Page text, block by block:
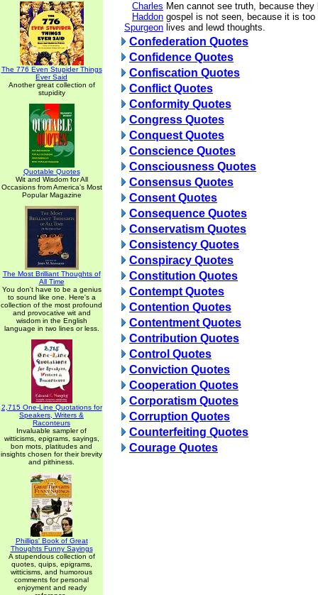
The 776 Even Stupider Things
Ever Said
Another great collection of
stupidity
Quotable Quotes
Wit and Wisdom for All
Occasions from America's Most
Popular Magazine
The Most Brilliant Thoughts of
All Time
You don't have to be a genius
to sound like one. Here's a
collection of the most profound
and provocative wit and
wisdom in the English
language in two lines or less.
2,715 One-Line Quotations for
Speakers, Writers &
Raconteurs
Invaluable sampler of
witticisms, epigrams, sayings,
bon mots, platitudes and
insights chosen for their brevity
and pithiness.
Phillips' Book of Great
Thoughts Funny Sayings
A stupendous collection of
quotes, quips, epigrams,
witticisms, and humorous
comments for personal
enjoyment and ready
Charles
Haddon
Spurgeon
Men cannot see truth, because
gospel is not seen, because it is too
lives and lewd thoughts.
Confederation Quotes
Confidence Quotes
Confiscation Quotes
Conflict Quotes
Conformity Quotes
Congress Quotes
Conquest Quotes
Conscience Quotes
Consciousness Quotes
Consensus Quotes
Consent Quotes
Consequence Quotes
Conservatism Quotes
Consistency Quotes
Conspiracy Quotes
Constitution Quotes
Contempt Quotes
Contention Quotes
Contentment Quotes
Contribution Quotes
Control Quotes
Conviction Quotes
Cooperation Quotes
Corporatism Quotes
Corruption Quotes
Counterfeiting Quotes
Courage Quotes